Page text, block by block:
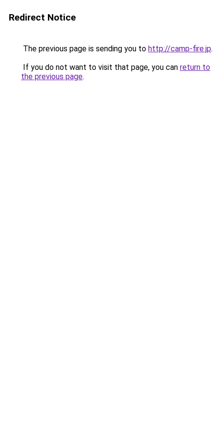
Redirect Notice
The previous page is sending you to http://camp-fire.jp.
If you do not want to visit that page, you can return to
the previous page.